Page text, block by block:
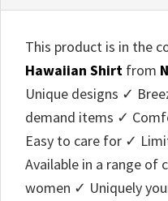
This product is in the
Hawaiian Shirt from
Unique designs ✓
demand items ✓
Easy to care for ✓
Available in a range of
women ✓ Uniquely